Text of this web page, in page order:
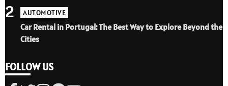
AUTOMOTIVE
Car Rental in Portugal: The Best Way to Explore Beyond the
Cities
2
FOLLOW US